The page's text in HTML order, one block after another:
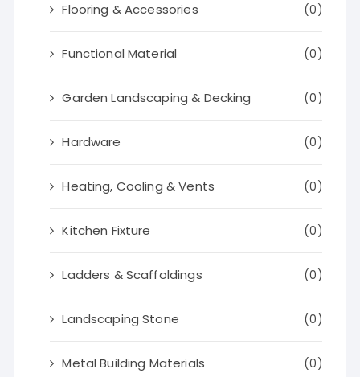
Flooring & Accessories (0)
Functional Material (0)
Garden Landscaping & Decking (0)
Hardware (0)
Heating, Cooling & Vents (0)
Kitchen Fixture (0)
Ladders & Scaffoldings (0)
Landscaping Stone (0)
Metal Building Materials (0)